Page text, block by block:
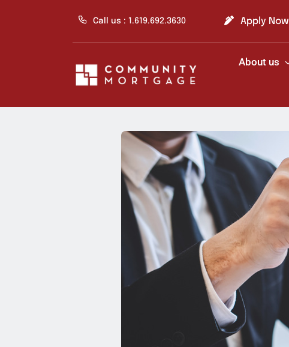
Call us : 1.619.692.3630 Apply Now
About us